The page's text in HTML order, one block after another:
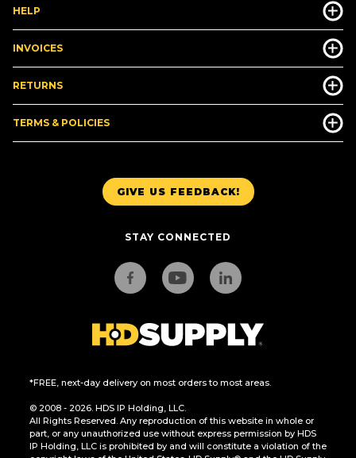
GIVE US FEEDBACK!
STAY CONNECTED
*FREE, next-day delivery on most orders to most areas.
© 2008 - 2026. HDS IP Holding, LLC.
All Rights Reserved. Any reproduction of this website in whole or
part, or any unauthorized use without express permission by HDS
IP Holding, LLC is prohibited by and will constitute a violation of the
HELP
INVOICES
RETURNS
TERMS & POLICIES